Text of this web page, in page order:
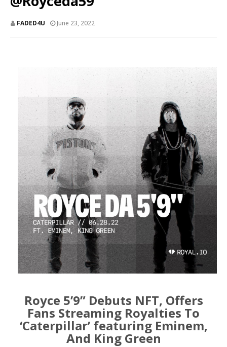
FADED4U June 23, 2022
Royce 5’9” Debuts NFT, Offers
Fans Streaming Royalties To
‘Caterpillar’ featuring Eminem,
And King Green